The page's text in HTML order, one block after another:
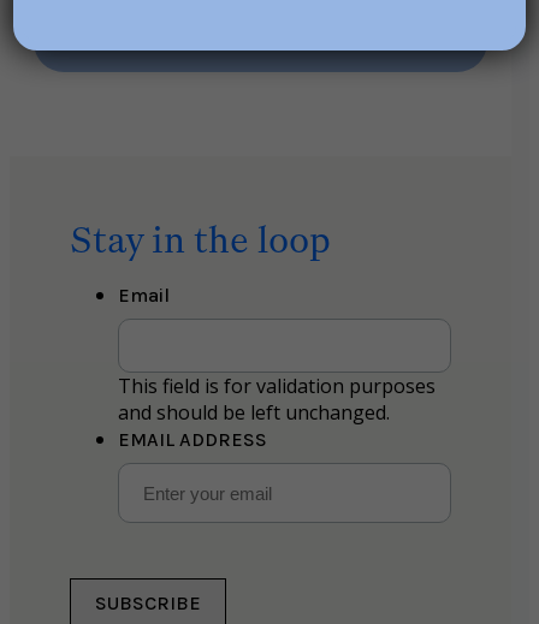
Stay in the loop
Email
This field is for validation purposes
and should be left unchanged.
EMAIL ADDRESS
SUBSCRIBE